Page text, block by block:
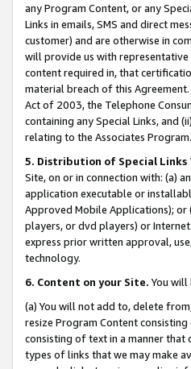
any Program Content, or any
Links in emails, SMS and direct
customer) and are otherwise in
will provide us with
content required in, that
material breach of this
Act of 2003, the Telephone
containing any Special Links, and
relating to the Associates Program.
5. Distribution of Special Links
Site, on or in connection with: (a)
application executable or
Approved Mobile Applications);
players, or dvd players) or
express prior written approval,
technology.
6. Content on your Site. You
(a) You will not add to, delete
resize Program Content
consisting of text in a manner
types of links that we may make